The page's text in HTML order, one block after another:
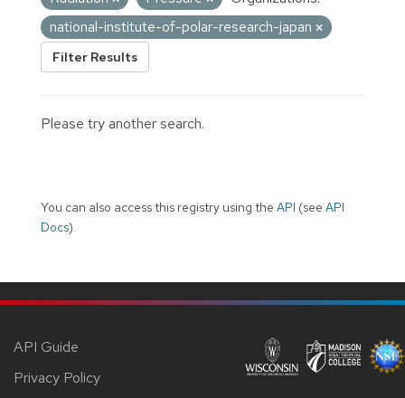
national-institute-of-polar-research-japan
Filter Results
Please try another search.
You can also access this registry using the API (see API
Docs).
API Guide
Privacy Policy